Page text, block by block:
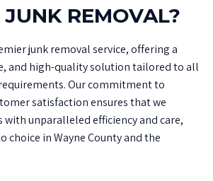
REMOVAL?
junk removal service, offering a
and high-quality solution tailored to all
Our commitment to
satisfaction ensures that we
with unparalleled efficiency and care,
choice in Wayne County and the